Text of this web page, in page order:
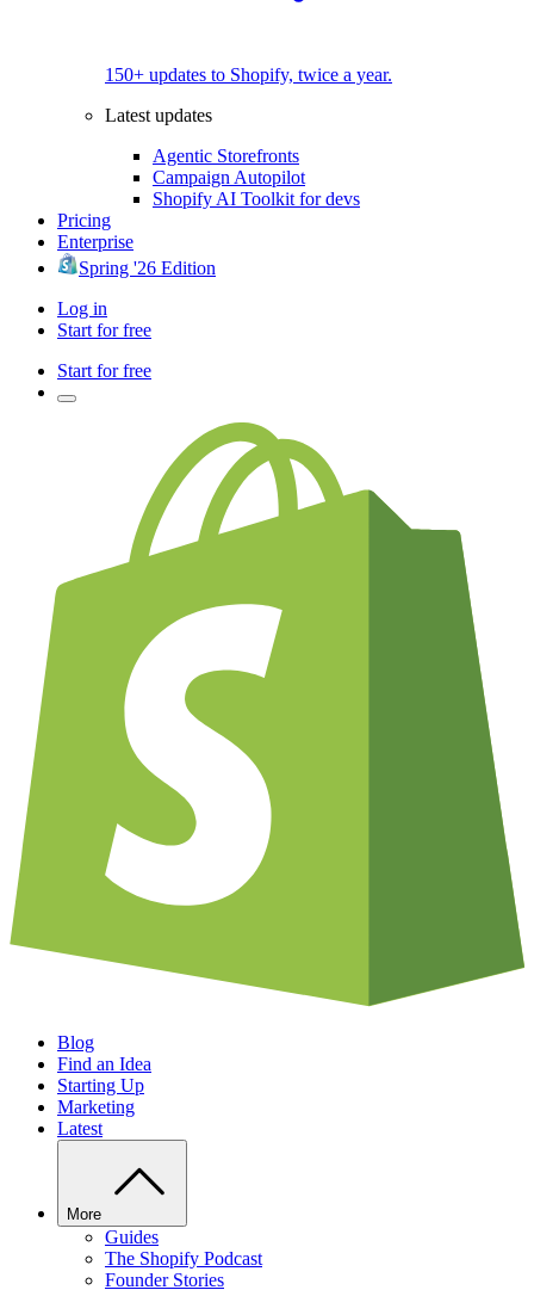
150+ updates to Shopify, twice a year.
Latest updates
Agentic Storefronts
Campaign Autopilot
Shopify AI Toolkit for devs
Pricing
Enterprise
Spring '26 Edition
Log in
Start for free
Start for free
Blog
Find an Idea
Starting Up
Marketing
Latest
More
Guides
The Shopify Podcast
Founder Stories